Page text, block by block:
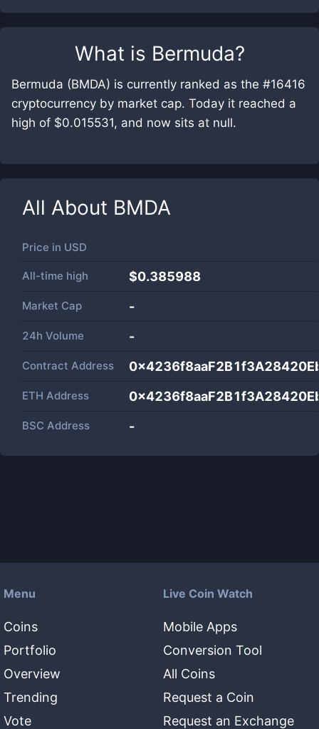
What is Bermuda?
Bermuda (BMDA) is currently ranked as the #16416
cryptocurrency by market cap. Today it reached a
high of $0.015531, and now sits at null.
All About BMDA
Price in USD
All-time high $0.385988
Market Cap -
24h Volume -
Contract Address
ETH Address
BSC Address -
Menu
Coins
Portfolio
Overview
Trending
Vote
Live Coin Watch
Mobile Apps
Conversion Tool
All Coins
Request a Coin
Request an Exchange